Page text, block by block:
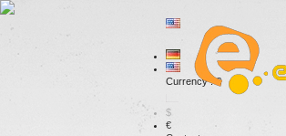
Currency : €
$
€